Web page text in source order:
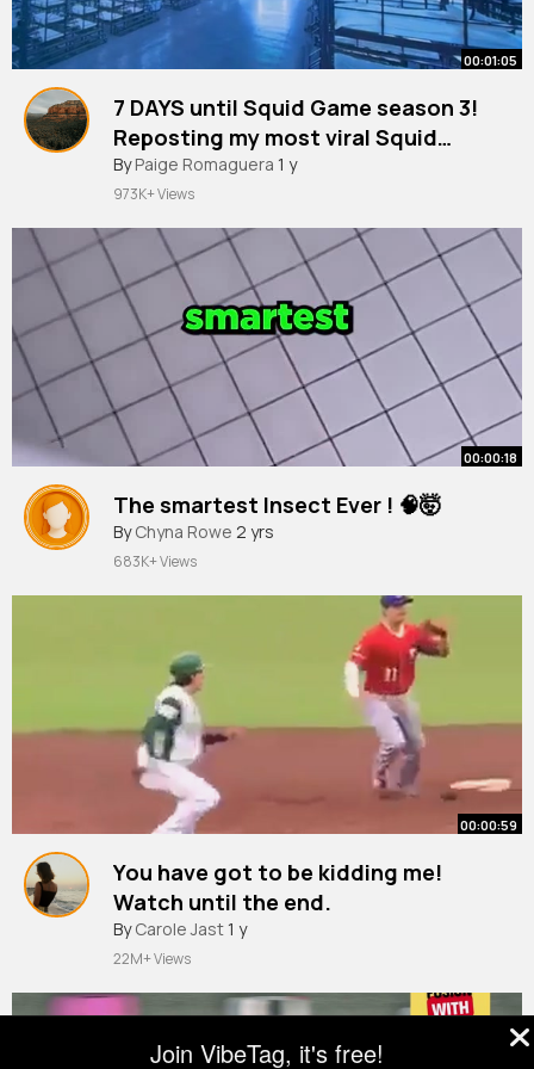
00:01:05
7 DAYS until Squid Game season 3!
Reposting my most viral Squid
Game videos counting down the
days! Reacting to myself on Squid
Game The Challenge 💚
By Paige Romaguera 1 y
973K+ Views
00:00:18
The smartest Insect Ever ! 🧠🤯
By Chyna Rowe 2 yrs
683K+ Views
00:00:59
You have got to be kidding me!
Watch until the end.
By Carole Jast1 y
22M+ Views
Join VibeTag, it's free!